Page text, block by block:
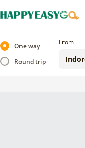
One way
Round trip
From